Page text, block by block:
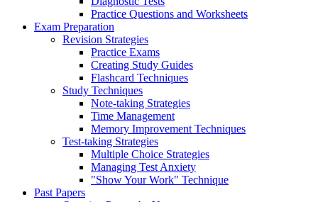
Practice Questions and Worksheets
Exam Preparation
Revision Strategies
Practice Exams
Creating Study Guides
Flashcard Techniques
Study Techniques
Note-taking Strategies
Time Management
Memory Improvement Techniques
Test-taking Strategies
Multiple Choice Strategies
Managing Test Anxiety
"Show Your Work" Technique
Past Papers